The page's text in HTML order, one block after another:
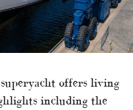
offers living
including the